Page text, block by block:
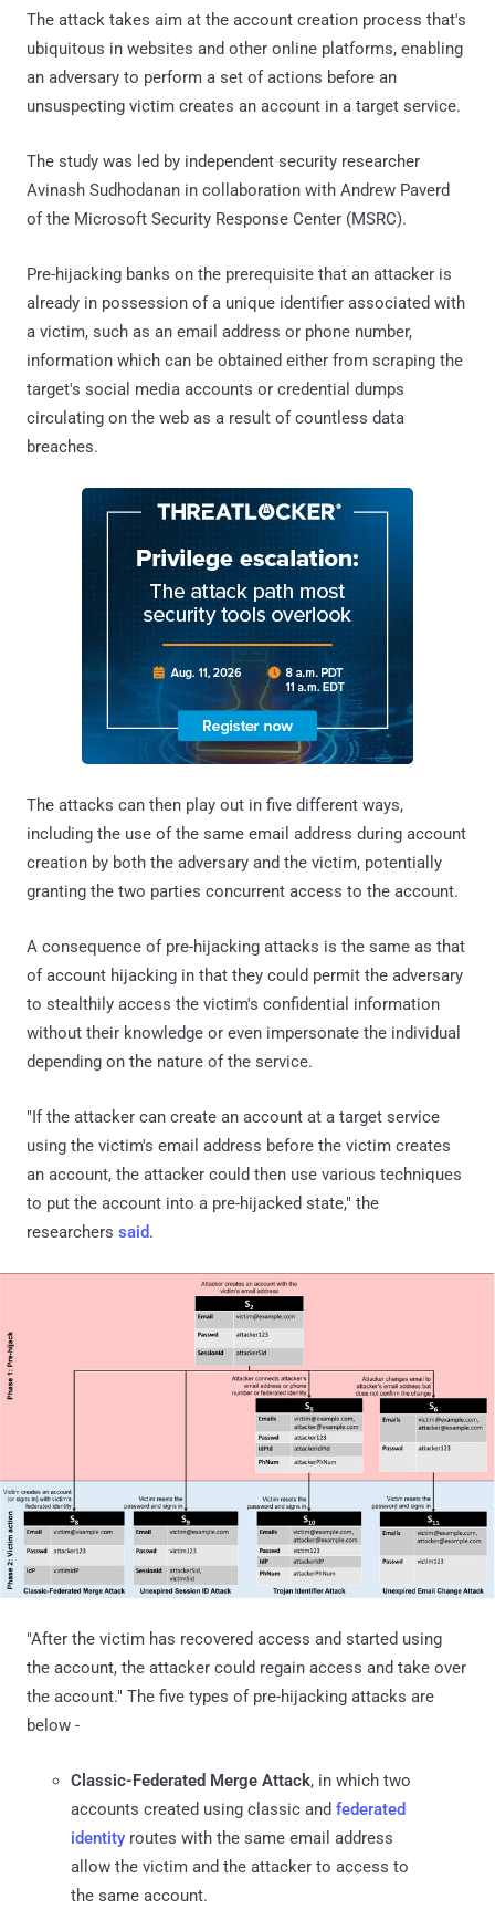
The attack takes aim at the account creation process that's
ubiquitous in websites and other online platforms, enabling
an adversary to perform a set of actions before an
unsuspecting victim creates an account in a target service.
The study was led by independent security researcher
Avinash Sudhodanan in collaboration with Andrew Paverd
of the Microsoft Security Response Center (MSRC).
Pre-hijacking banks on the prerequisite that an attacker is
already in possession of a unique identifier associated with
a victim, such as an email address or phone number,
information which can be obtained either from scraping the
target's social media accounts or credential dumps
circulating on the web as a result of countless data
breaches.
The attacks can then play out in five different ways,
including the use of the same email address during account
creation by both the adversary and the victim, potentially
granting the two parties concurrent access to the account.
A consequence of pre-hijacking attacks is the same as that
of account hijacking in that they could permit the adversary
to stealthily access the victim's confidential information
without their knowledge or even impersonate the individual
depending on the nature of the service.
"If the attacker can create an account at a target service
using the victim's email address before the victim creates
an account, the attacker could then use various techniques
to put the account into a pre-hijacked state," the
researchers said.
"After the victim has recovered access and started using
the account, the attacker could regain access and take over
the account." The five types of pre-hijacking attacks are
below -
Classic-Federated Merge Attack, in which two
accounts created using classic and federated
identity routes with the same email address
allow the victim and the attacker to access to
the same account.